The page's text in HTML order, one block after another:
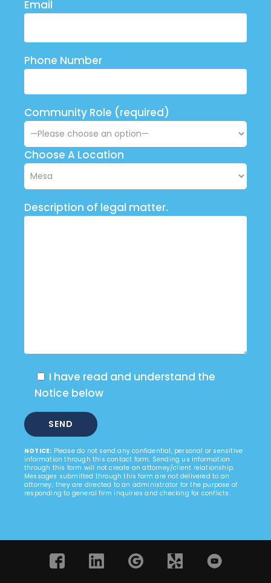
Email
Phone Number
Community Role (required)
Choose A Location
Description of legal matter.
I have read and understand the
Notice below
NOTICE: Please do not send any confidential, personal or sensitive
information through this contact form. Sending us information
through this form will not create an attorney/client relationship.
Messages submitted through this form are not delivered to an
attorney; they are directed to an administrator for the purpose of
responding to general firm inquiries and checking for conflicts.